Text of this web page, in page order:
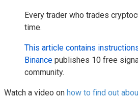
Every trader who trades
time.
This article contains
Binance publishes 10 free
community.
Watch a video on how to find out